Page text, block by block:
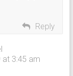
Reply
at 3:45 am